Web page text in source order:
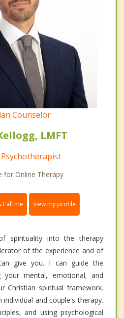
Counselor
LMFT
Psychotherapist
for Online Therapy
Call me View my profile
spirituality into the therapy
of the experience and of
give you. I can guide the
your mental, emotional, and
Christian spiritual framework.
and couple's therapy.
and using psychological